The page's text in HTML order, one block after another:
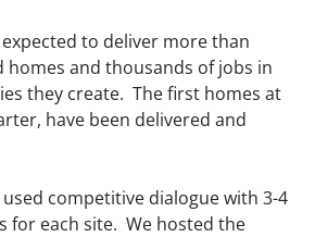
to deliver more than
homes and thousands of jobs in
they create. The first homes at
have been delivered and
competitive dialogue with 3-4
for each site. We hosted the